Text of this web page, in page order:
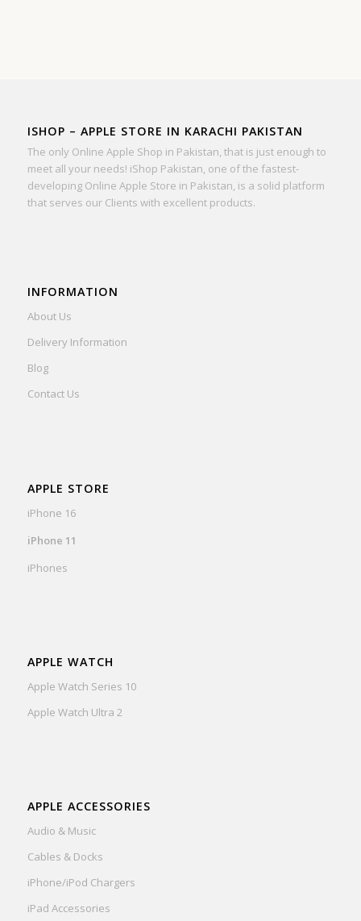
ISHOP – APPLE STORE IN KARACHI PAKISTAN
The only Online Apple Shop in Pakistan, that is just enough to
meet all your needs! iShop Pakistan, one of the fastest-
developing Online Apple Store in Pakistan, is a solid platform
that serves our Clients with excellent products.
INFORMATION
About Us
Delivery Information
Blog
Contact Us
APPLE STORE
iPhone 16
iPhone 11
iPhones
APPLE WATCH
Apple Watch Series 10
Apple Watch Ultra 2
APPLE ACCESSORIES
Audio & Music
Cables & Docks
iPhone/iPod Chargers
iPad Accessories